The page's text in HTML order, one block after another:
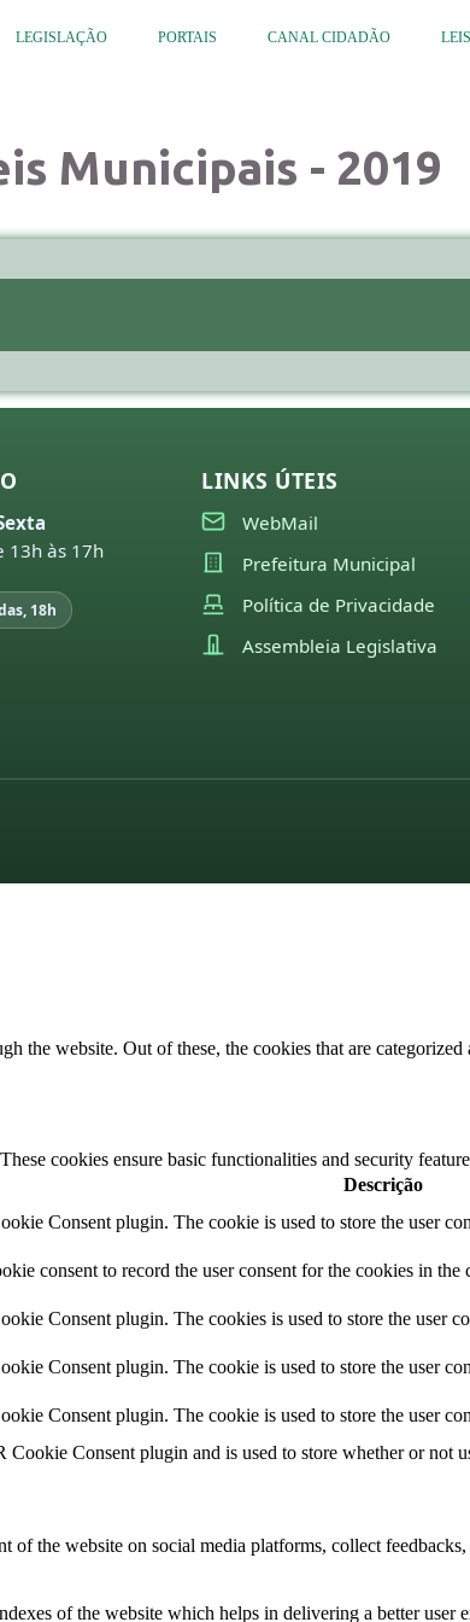
LEGISLAÇÃO PORTAIS CANAL CIDADÃO
Municipais - 2019
13h às 17h
18h
LINKS ÚTEIS
WebMail
Prefeitura Municipal
Política de Privacidade
Assembleia Legislativa
website. Out of these, the cookies that are categorized
cookies ensure basic functionalities and security
Descrição
Consent plugin. The cookie is used to store the user
consent to record the user consent for the cookies in
Consent plugin. The cookies is used to store the user
Consent plugin. The cookie is used to store the user
Consent plugin. The cookie is used to store the user
Consent plugin and is used to store whether or not
the website on social media platforms, collect
of the website which helps in delivering a better user